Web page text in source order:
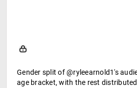
Gender split of @ryleearnold1's
age bracket, with the rest